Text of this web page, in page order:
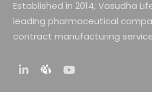
Established in 2014, Vasudha
leading pharmaceutical
contract manufacturing